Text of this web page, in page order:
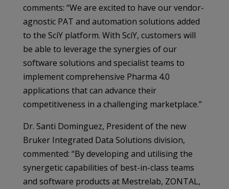
comments: “We are excited to have our vendor-
agnostic PAT and automation solutions added
to the SciY platform. With SciY, customers will
be able to leverage the synergies of our
software solutions and specialist teams to
implement comprehensive Pharma 4.0
applications that can advance their
competitiveness in a challenging marketplace.”
Dr. Santi Dominguez, President of the new
Bruker Integrated Data Solutions division,
commented: “By developing and utilising the
synergetic capabilities of best-in-class teams
and software products at Mestrelab, ZONTAL,